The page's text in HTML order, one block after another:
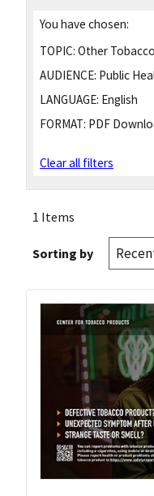
You have chosen:
TOPIC: Other
AUDIENCE: Public
LANGUAGE: English
FORMAT: PDF
Clear all filters
1 Items
Sorting by